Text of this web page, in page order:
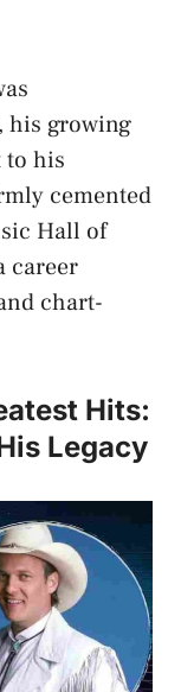
his growing
to his
cemented
Hall of
career
chart-
Hits:
Legacy